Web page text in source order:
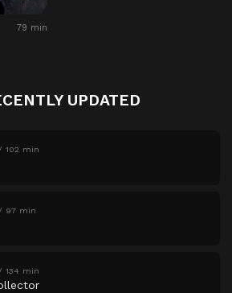
79 min
UPDATED
102 min
97 min
134 min